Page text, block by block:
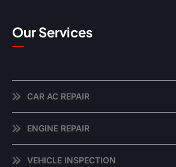
Our Services
CAR AC REPAIR
ENGINE REPAIR
VEHICLE INSPECTION